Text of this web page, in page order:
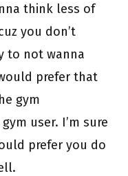
think less of
you don’t
to not wanna
prefer that
gym
user. I’m sure
prefer you do